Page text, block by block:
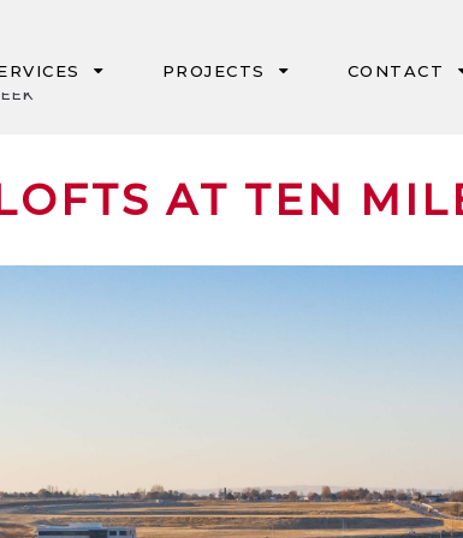
AT TEN
CM/GC & GC/CM
PROJECTS CONTACT